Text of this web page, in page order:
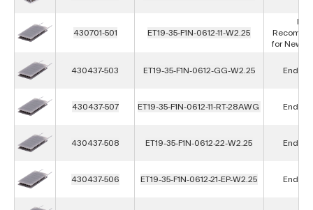
430701-501 ET19-35-F1N-0612-11-W2.25
Not
for New
430437-503 ET19-35-F1N-0612-GG-W2.25 End of
430437-507 ET19-35-F1N-0612-11-RT-28AWG End of
430437-508 ET19-35-F1N-0612-22-W2.25 End of
430437-506 ET19-35-F1N-0612-21-EP-W2.25 End of